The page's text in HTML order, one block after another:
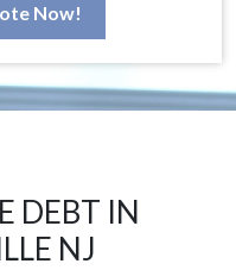
Now!
DEBT IN
NJ